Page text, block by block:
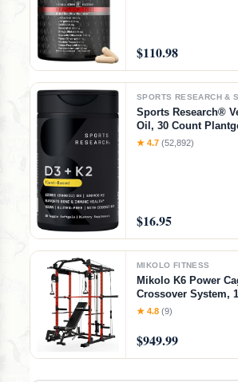
$110.98
SPORTS RESEARCH &
Sports Research®
Oil, 30 Count
★ 4.7 (52,892)
$16.95
MIKOLO FITNESS
Mikolo K6 Power
Crossover System,
Down System,
★ 4.8 (9)
$949.99